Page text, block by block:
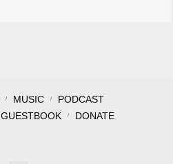
MUSIC
PODCAST
GUESTBOOK
DONATE